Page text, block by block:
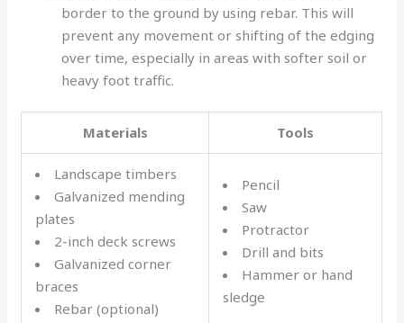
border to the ground by using rebar. This will
prevent any movement or shifting of the edging
over time, especially in areas with softer soil or
heavy foot traffic.
Materials Tools
Landscape timbers
Galvanized mending
plates
2-inch deck screws
Galvanized corner
braces
Rebar (optional)
Pencil
Saw
Protractor
Drill and bits
Hammer or hand
sledge